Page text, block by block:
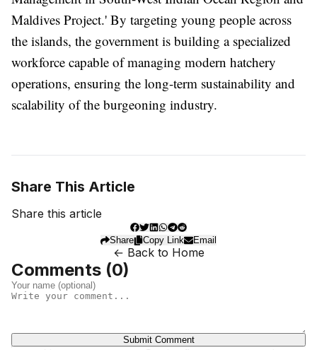
Maldives Project.' By targeting young people across
the islands, the government is building a specialized
workforce capable of managing modern hatchery
operations, ensuring the long-term sustainability and
scalability of the burgeoning industry.
Share This Article
Share this article
Share Copy Link Email
← Back to Home
Comments (0)
Submit Comment